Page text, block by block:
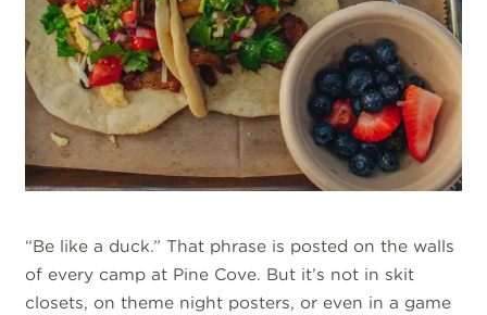
“Be like a duck.” That phrase is posted on the walls
of every camp at Pine Cove. But it’s not in skit
closets, on theme night posters, or even in a game